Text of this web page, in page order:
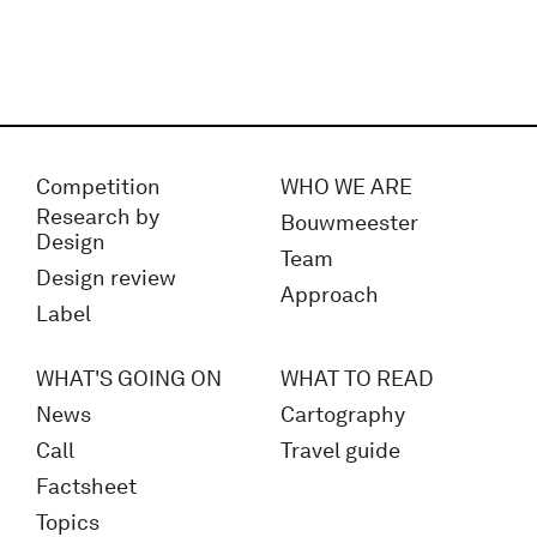
Competition
Research by
Design
Design review
Label
WHO WE ARE
Bouwmeester
Team
Approach
WHAT'S GOING ON
News
Call
Factsheet
Topics
WHAT TO READ
Cartography
Travel guide